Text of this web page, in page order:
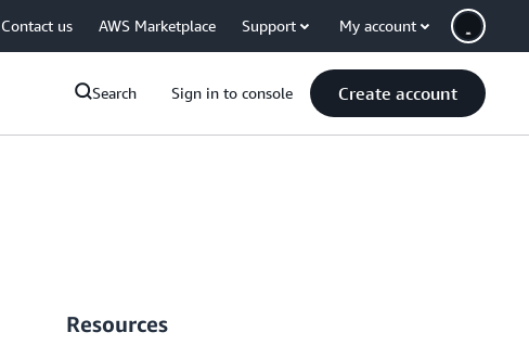
Contact us AWS Marketplace Support My account
Search Sign in to console Create account
Resources